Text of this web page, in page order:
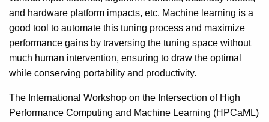
and hardware platform impacts, etc. Machine learning is a
good tool to automate this tuning process and maximize
performance gains by traversing the tuning space without
much human intervention, ensuring to draw the optimal
while conserving portability and productivity.
The International Workshop on the Intersection of High
Performance Computing and Machine Learning (HPCaML)